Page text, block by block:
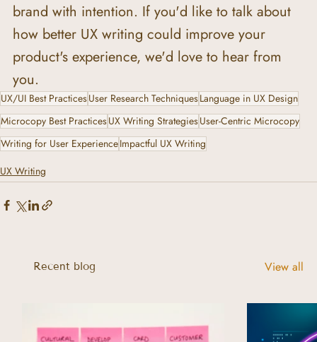
brand with intention. If you'd like to talk about
how better UX writing could improve your
product's experience, we'd love to hear from
you.
UX/UI Best PracticesUser Research TechniquesLanguage in UX Design
Microcopy Best PracticesUX Writing StrategiesUser-Centric Microcopy
Writing for User ExperienceImpactful UX Writing
UX Writing
Recent blog View all